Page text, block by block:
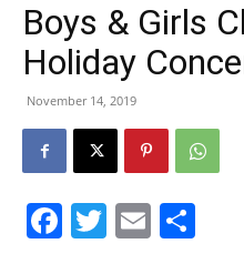
Boys & Girls
Holiday
November 14, 2019
Facebook
Twitter
Email